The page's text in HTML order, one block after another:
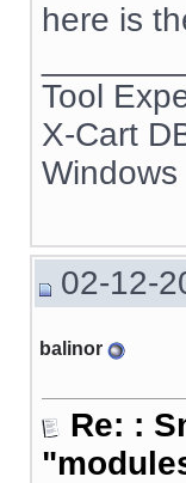
here is
Tool
X-Cart
Windows
02-12-
balinor
Re: :